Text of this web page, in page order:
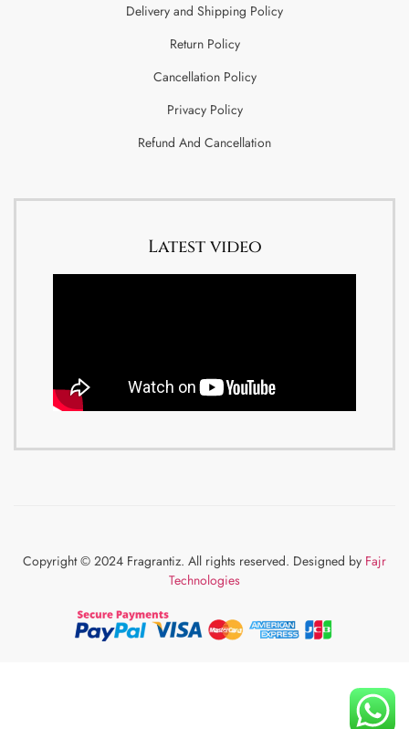
Delivery and Shipping Policy
Return Policy
Cancellation Policy
Privacy Policy
Refund And Cancellation
Latest video
Copyright © 2024 Fragrantiz. All rights reserved. Designed by Fajr
Technologies